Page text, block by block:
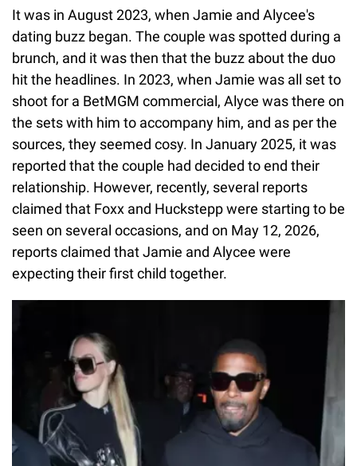
It was in August 2023, when Jamie and Alycee's
dating buzz began. The couple was spotted during a
brunch, and it was then that the buzz about the duo
hit the headlines. In 2023, when Jamie was all set to
shoot for a BetMGM commercial, Alyce was there on
the sets with him to accompany him, and as per the
sources, they seemed cosy. In January 2025, it was
reported that the couple had decided to end their
relationship. However, recently, several reports
claimed that Foxx and Huckstepp were starting to be
seen on several occasions, and on May 12, 2026,
reports claimed that Jamie and Alycee were
expecting their first child together.